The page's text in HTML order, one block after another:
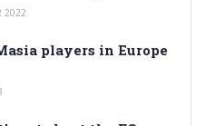
2022
players in Europe